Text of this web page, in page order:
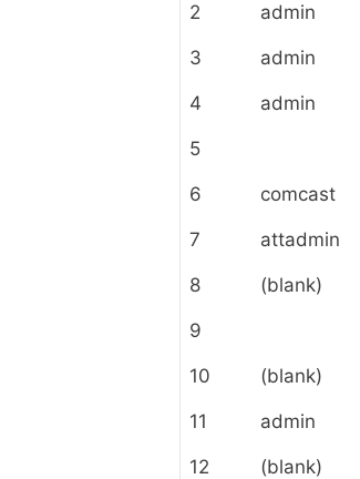
2 admin
3 admin
4 admin
5
6 comcast
7 attadmin
8 (blank)
9
10 (blank)
11 admin
12 (blank)